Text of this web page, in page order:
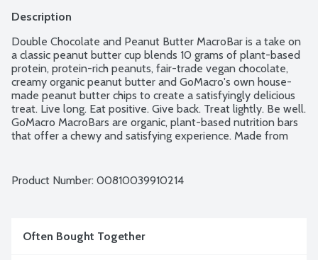
Description
Double Chocolate and Peanut Butter MacroBar is a take on
a classic peanut butter cup blends 10 grams of plant-based
protein, protein-rich peanuts, fair-trade vegan chocolate,
creamy organic peanut butter and GoMacro's own house-
made peanut butter chips to create a satisfyingly delicious
treat. Live long. Eat positive. Give back. Treat lightly. Be well.
GoMacro MacroBars are organic, plant-based nutrition bars
that offer a chewy and satisfying experience. Made from
Project verified. Mother-Daughter owned. 4 - 2.3-ounce
Product Number: 00810039910214
Often Bought Together